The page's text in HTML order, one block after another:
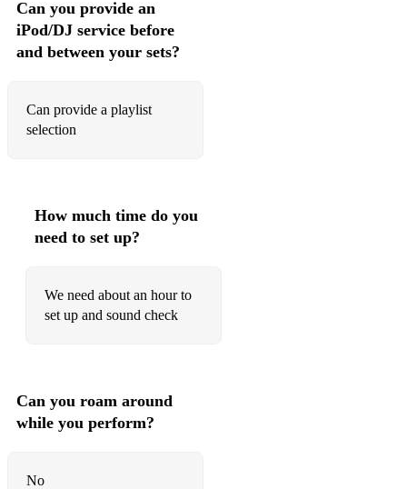
Rayna
Brambar
Stuck in the middle
Twist and shout
Just the two of us
Can you provide an
iPod/DJ service before
and between your sets?
Can provide a playlist
selection
How much time do you
need to set up?
We need about an hour to
set up and sound check
Can you roam around
while you perform?
No